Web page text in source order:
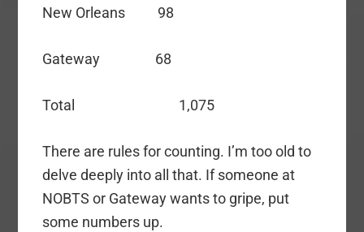
New Orleans 98
Gateway 68
Total 1,075
There are rules for counting. I’m too old to
delve deeply into all that. If someone at
NOBTS or Gateway wants to gripe, put
some numbers up.